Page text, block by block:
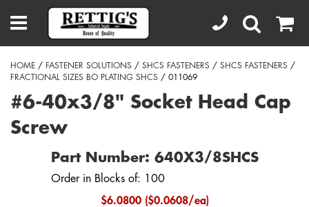
HOME / FASTENER SOLUTIONS / SHCS FASTENERS / SHCS FASTENERS /
FRACTIONAL SIZES BO PLATING SHCS / 011069
#6-40x3/8" Socket Head Cap
Screw
Part Number: 640X3/8SHCS
Order in Blocks of: 100
$6.0800 ($0.0608/ea)